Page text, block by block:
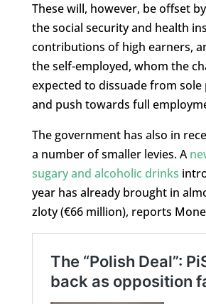
These will, however, be offset
the social security and health
contributions of high earners,
the self-employed, whom the
expected to dissuade from
and push towards full
The government has also in
a number of smaller levies. A
sugary and alcoholic drinks
year has already brought in
zloty (€66 million), reports